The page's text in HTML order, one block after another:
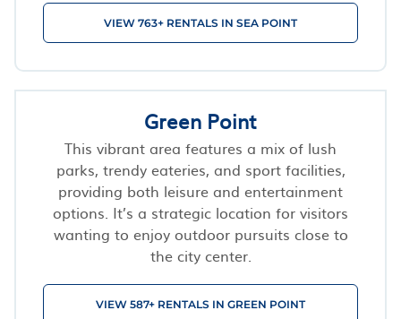
VIEW 763+ RENTALS IN SEA POINT
Green Point
This vibrant area features a mix of lush
parks, trendy eateries, and sport facilities,
providing both leisure and entertainment
options. It’s a strategic location for visitors
wanting to enjoy outdoor pursuits close to
the city center.
VIEW 587+ RENTALS IN GREEN POINT